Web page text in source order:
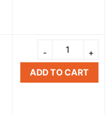
ADD TO CART